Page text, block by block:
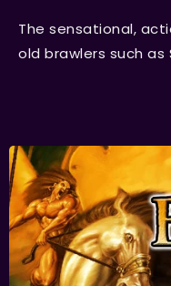
The sensational,
old brawlers such as